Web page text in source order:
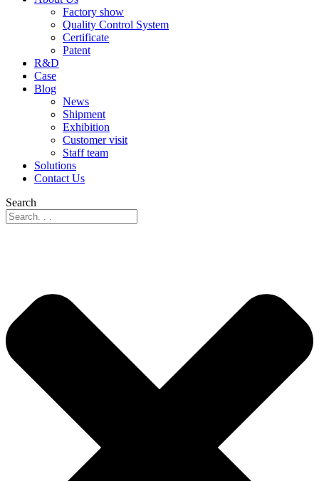
Factory show
Quality Control System
Certificate
Patent
R&D
Case
Blog
News
Shipment
Exhibition
Customer visit
Staff team
Solutions
Contact Us
Search